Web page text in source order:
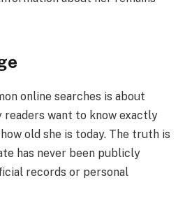
online searches is about
readers want to know exactly
old she is today. The truth is
has never been publicly
records or personal